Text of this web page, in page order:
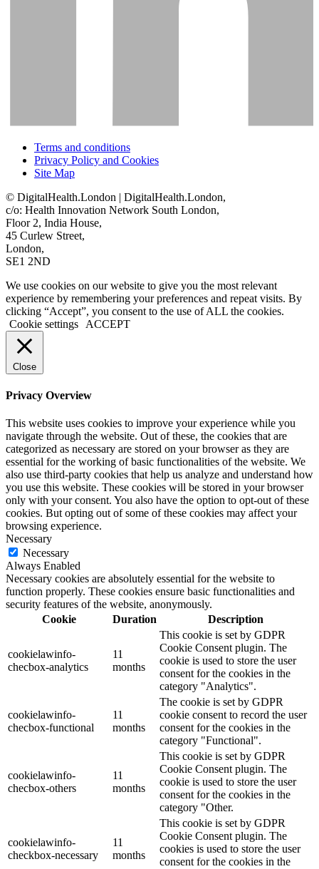
Terms and conditions
Privacy Policy and Cookies
Site Map
© DigitalHealth.London | DigitalHealth.London,
c/o: Health Innovation Network South London,
Floor 2, India House,
45 Curlew Street,
London,
SE1 2ND
We use cookies on our website to give you the most relevant
experience by remembering your preferences and repeat visits. By
clicking “Accept”, you consent to the use of ALL the cookies.
Cookie settings
ACCEPT
Close
Privacy Overview
This website uses cookies to improve your experience while you
navigate through the website. Out of these, the cookies that are
categorized as necessary are stored on your browser as they are
essential for the working of basic functionalities of the website. We
also use third-party cookies that help us analyze and understand how
you use this website. These cookies will be stored in your browser
only with your consent. You also have the option to opt-out of these
cookies. But opting out of some of these cookies may affect your
browsing experience.
Necessary
Necessary
Always Enabled
Necessary cookies are absolutely essential for the website to
function properly. These cookies ensure basic functionalities and
security features of the website, anonymously.
Cookie
Duration Description
cookielawinfo-
checbox-analytics
11
months
This cookie is set by GDPR
Cookie Consent plugin. The
cookie is used to store the user
consent for the cookies in the
category "Analytics".
cookielawinfo-
checbox-functional
11
months
The cookie is set by GDPR
cookie consent to record the user
consent for the cookies in the
category "Functional".
cookielawinfo-
checbox-others
11
months
This cookie is set by GDPR
Cookie Consent plugin. The
cookie is used to store the user
consent for the cookies in the
category "Other.
cookielawinfo-
checkbox-necessary
11
months
This cookie is set by GDPR
Cookie Consent plugin. The
cookies is used to store the user
consent for the cookies in the